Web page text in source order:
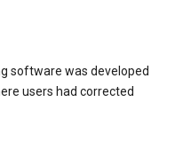
software was developed
users had corrected